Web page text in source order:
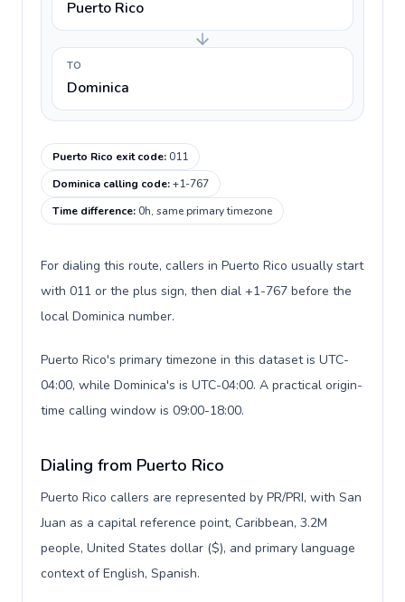
Puerto Rico
TO
Dominica
Puerto Rico exit code:011
Dominica calling code:+1-767
Time difference:0h, same primary timezone
For dialing this route, callers in Puerto Rico usually start
with 011 or the plus sign, then dial +1-767 before the
local Dominica number.
Puerto Rico's primary timezone in this dataset is UTC-
04:00, while Dominica's is UTC-04:00. A practical origin-
time calling window is 09:00-18:00.
Dialing from Puerto Rico
Puerto Rico callers are represented by PR/PRI, with San
Juan as a capital reference point, Caribbean, 3.2M
people, United States dollar ($), and primary language
context of English, Spanish.